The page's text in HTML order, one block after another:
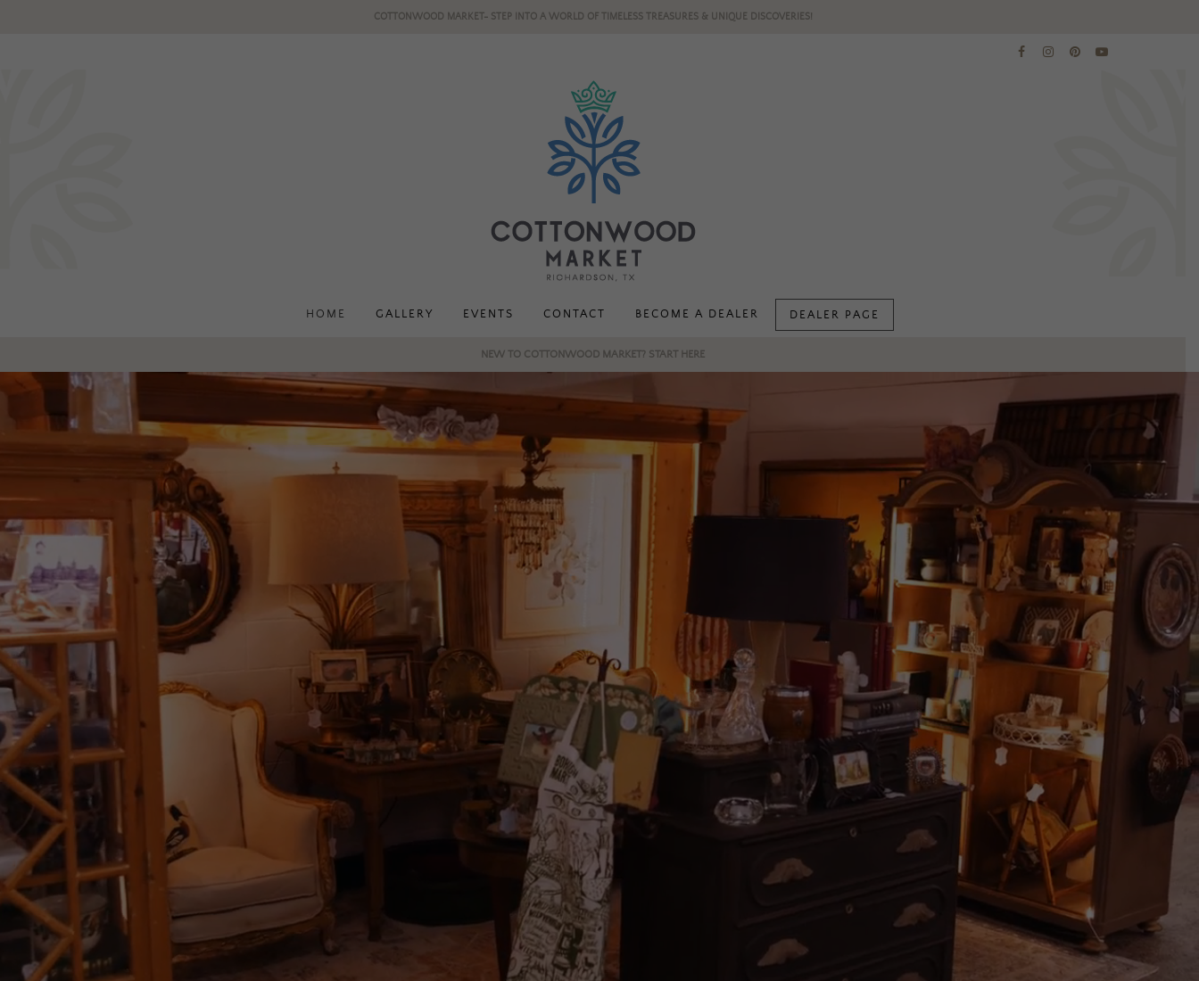
COTTONWOOD MARKET- STEP INTO A WORLD OF TIMELESS TREASURES & UNIQUE DISCOVERIES!
HOME GALLERY EVENTS CONTACT BECOME A DEALER DEALER PAGE
NEW TO COTTONWOOD MARKET? START HERE